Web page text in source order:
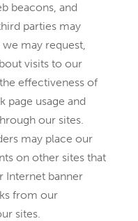
beacons, and
parties may
may request,
visits to our
effectiveness of
page usage and
our sites.
may place our
on other sites that
Internet banner
from our
sites.